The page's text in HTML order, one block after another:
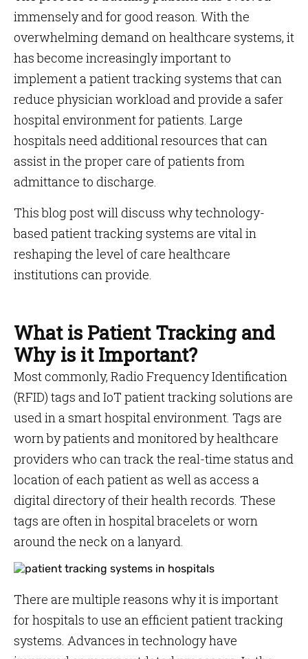
immensely and for good reason. With the
overwhelming demand on healthcare systems, it
has become increasingly important to
implement a patient tracking systems that can
reduce physician workload and provide a safer
hospital environment for patients. Large
hospitals need additional resources that can
assist in the proper care of patients from
admittance to discharge.
This blog post will discuss why technology-
based patient tracking systems are vital in
reshaping the level of care healthcare
institutions can provide.
What is Patient Tracking and
Why is it Important?
Most commonly, Radio Frequency Identification
(RFID) tags and IoT patient tracking solutions are
used in a smart hospital environment. Tags are
worn by patients and monitored by healthcare
providers who can track the real-time status and
location of each patient as well as access a
digital directory of their health records. These
tags are often in hospital bracelets or worn
around the neck on a lanyard.
There are multiple reasons why it is important
for hospitals to use an efficient patient tracking
systems. Advances in technology have